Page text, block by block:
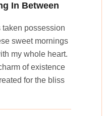
In Between
possession
sweet mornings
my whole heart.
of existence
for the bliss